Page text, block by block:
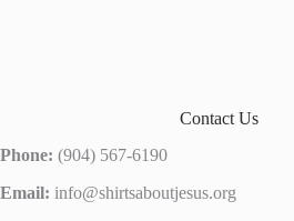
Contact Us
Phone: (904) 567-6190
Email: info@shirtsaboutjesus.org